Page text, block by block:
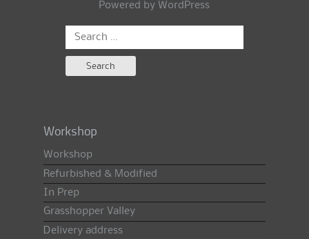
Powered by WordPress
Search
Workshop
Workshop
Refurbished & Modified
In Prep
Grasshopper Valley
Delivery address